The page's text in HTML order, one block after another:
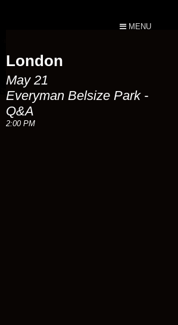
MENU
London
May 21
Everyman Belsize Park -
Q&A
2:00 PM